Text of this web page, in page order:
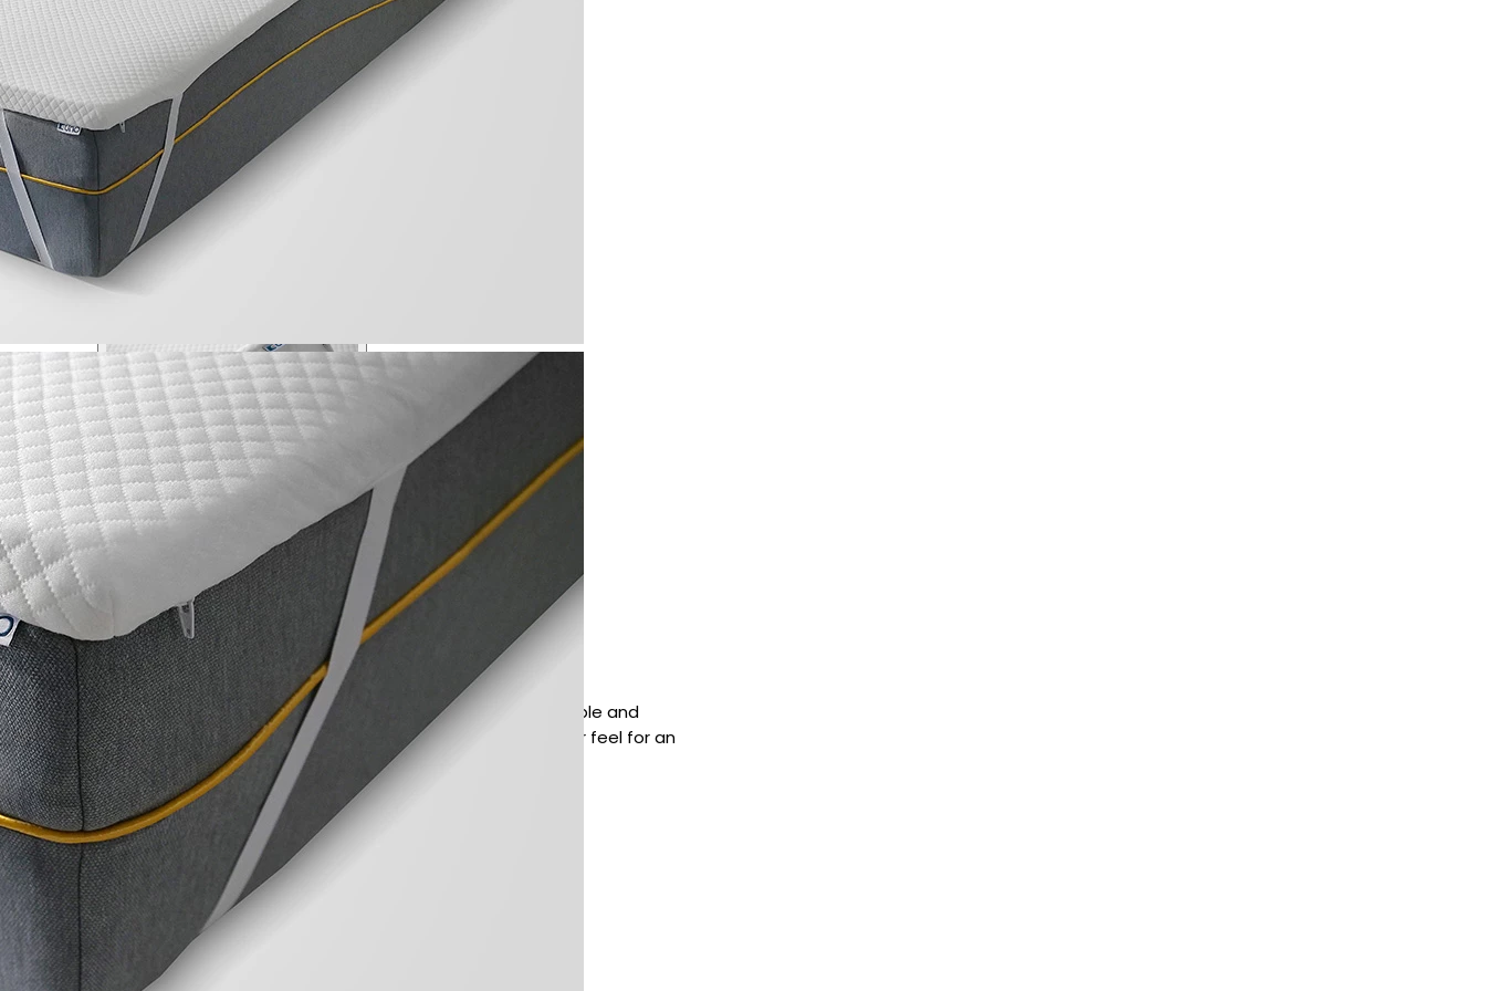
The Uno Enhance 300 Mattress Topper offers a quick, simple and
comfortable way to refresh your mattress or add a softer feel for an
amazing sleep environment.
Reasons to Buy